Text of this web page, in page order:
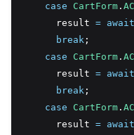
case
CartForm .
      result
= await
break ;
case
CartForm .
      result
= await
break ;
case
CartForm .
      result
= await